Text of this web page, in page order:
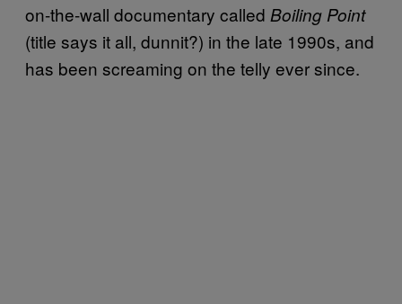
on-the-wall documentary called Boiling Point
(title says it all, dunnit?) in the late 1990s, and
has been screaming on the telly ever since.